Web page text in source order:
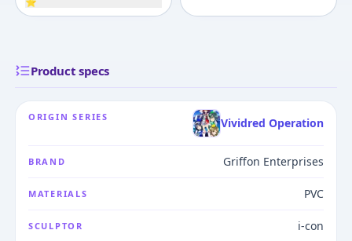
Product specs
ORIGIN SERIES Vividred Operation
BRAND Griffon Enterprises
MATERIALS PVC
SCULPTOR i-con